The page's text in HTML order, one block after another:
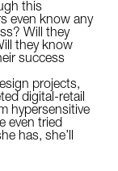
this
even know any
Will they
they know
success
projects,
digital-retail
hypersensitive
even tried
has, she’ll